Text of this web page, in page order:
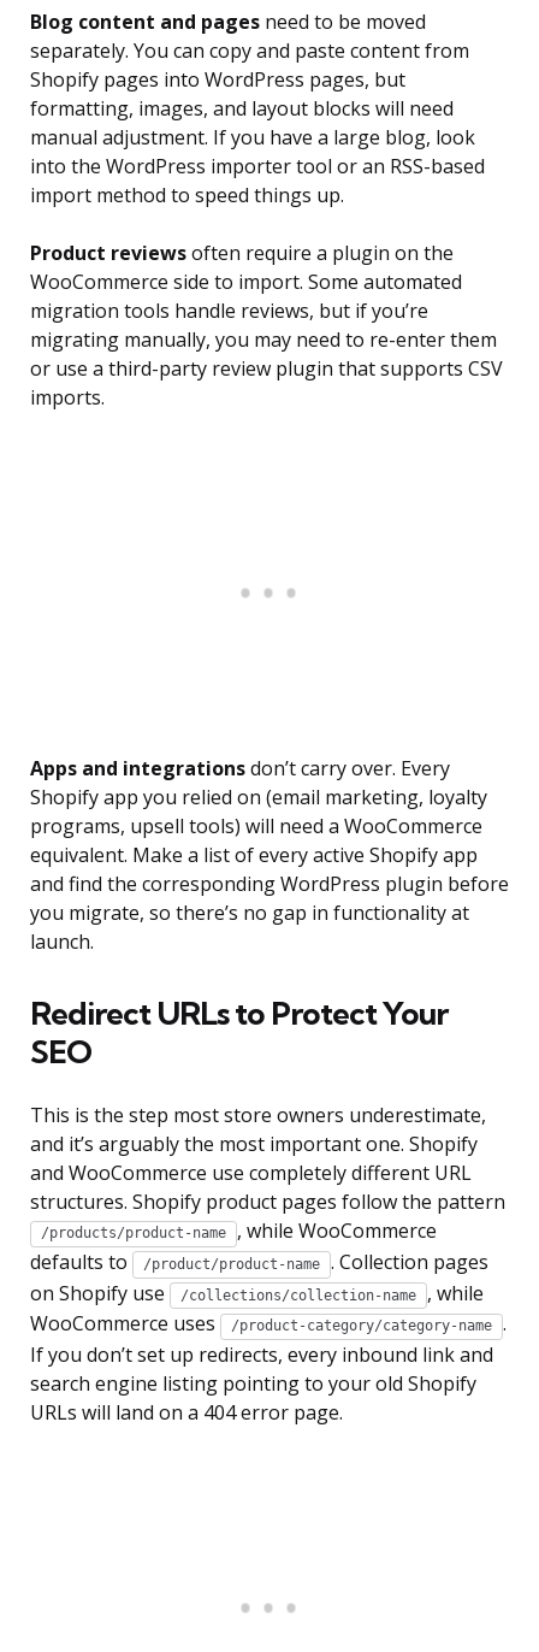
Blog content and pages need to be moved
separately. You can copy and paste content from
Shopify pages into WordPress pages, but
formatting, images, and layout blocks will need
manual adjustment. If you have a large blog, look
into the WordPress importer tool or an RSS-based
import method to speed things up.
Product reviewsoften require a plugin on the
WooCommerce side to import. Some automated
migration tools handle reviews, but if you’re
migrating manually, you may need to re-enter them
or use a third-party review plugin that supports CSV
imports.
Apps and integrationsdon’t carry over. Every
Shopify app you relied on (email marketing, loyalty
programs, upsell tools) will need a WooCommerce
equivalent. Make a list of every active Shopify app
and find the corresponding WordPress plugin before
you migrate, so there’s no gap in functionality at
launch.
Redirect URLs to Protect Your
SEO
This is the step most store owners underestimate,
and it’s arguably the most important one. Shopify
and WooCommerce use completely different URL
structures. Shopify product pages follow the pattern
/products/product-name
, while WooCommerce
defaults to
/product/product-name
. Collection pages
on Shopify use
/collections/collection-name
, while
WooCommerce uses
/product-category/category-name
.
If you don’t set up redirects, every inbound link and
search engine listing pointing to your old Shopify
URLs will land on a 404 error page.